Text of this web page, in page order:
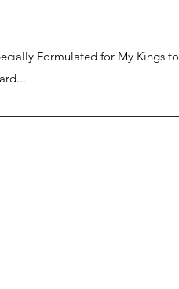
Formulated for My Kings